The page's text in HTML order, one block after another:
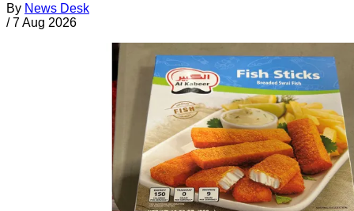
By News Desk
/ 7 Aug 2026